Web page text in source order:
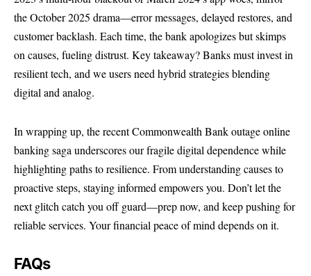
the October 2025 drama—error messages, delayed restores, and
customer backlash. Each time, the bank apologizes but skimps
on causes, fueling distrust. Key takeaway? Banks must invest in
resilient tech, and we users need hybrid strategies blending
digital and analog.
In wrapping up, the recent Commonwealth Bank outage online
banking saga underscores our fragile digital dependence while
highlighting paths to resilience. From understanding causes to
proactive steps, staying informed empowers you. Don’t let the
next glitch catch you off guard—prep now, and keep pushing for
reliable services. Your financial peace of mind depends on it.
FAQs